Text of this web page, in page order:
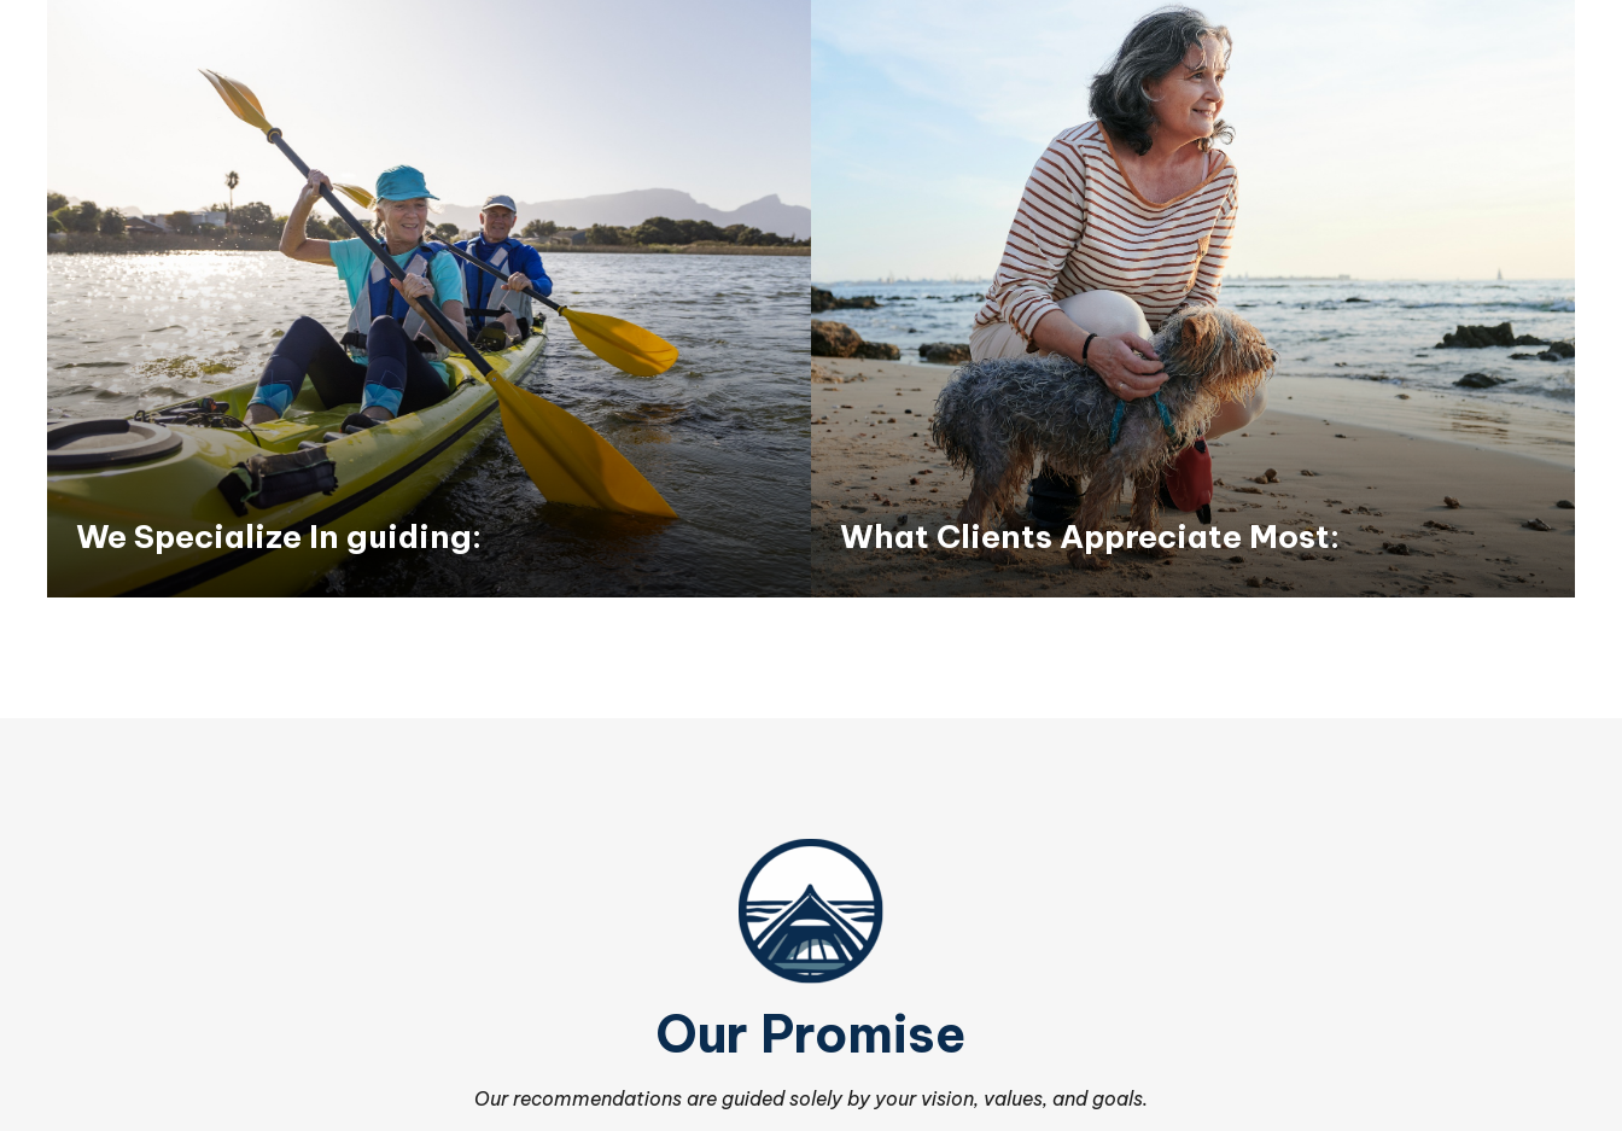
We Specialize In guiding: What Clients Appreciate Most:
Our Promise
Our recommendations are guided solely by your vision, values, and goals.